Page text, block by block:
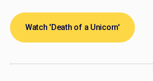
Watch 'Death of a Unicorn'